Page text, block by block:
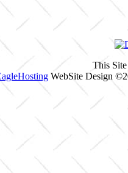
This
WebSite Design